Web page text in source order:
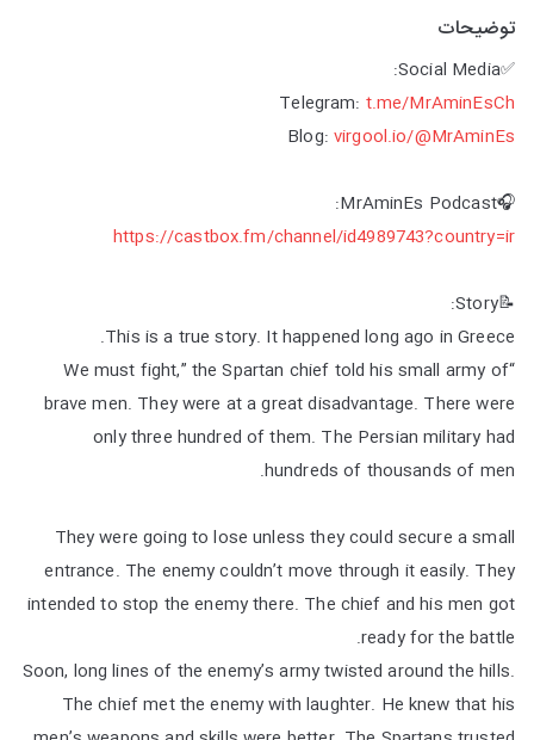
توضیحات
✅Social Media:
Telegram: t.me/MrAminEsCh
Blog: virgool.io/@MrAminEs
🎧MrAminEs Podcast:
https://castbox.fm/channel/id4989743?country=ir
📝Story:
This is a true story. It happened long ago in Greece.
“We must fight,” the Spartan chief told his small army of
brave men. They were at a great disadvantage. There were
only three hundred of them. The Persian military had
hundreds of thousands of men.
They were going to lose unless they could secure a small
entrance. The enemy couldn’t move through it easily. They
intended to stop the enemy there. The chief and his men got
ready for the battle.
Soon, long lines of the enemy’s army twisted around the hills.
The chief met the enemy with laughter. He knew that his